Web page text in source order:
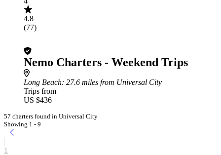
4.8
(77)
Nemo Charters - Weekend Trips
Long Beach: 27.6 miles from Universal City
Trips from
US $436
57 charters found in Universal City
Showing 1 - 9
1